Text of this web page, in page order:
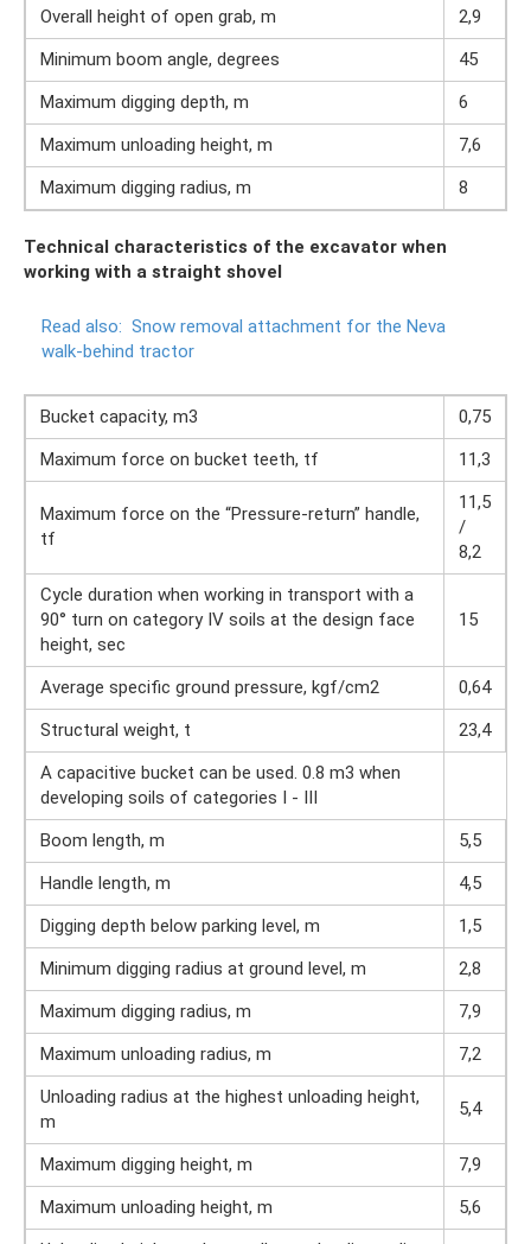
Overall height of open grab, m
2,9
Minimum boom angle, degrees
45
Maximum digging depth, m
6
Maximum unloading height, m
7,6
Maximum digging radius, m
8
Technical characteristics of the excavator when
working with a straight shovel
Read also: Snow removal attachment for the Neva
walk-behind tractor
Bucket capacity, m3
0,75
Maximum force on bucket teeth, tf
11,3
Maximum force on the “Pressure-return” handle,
tf
11,5
/
8,2
Cycle duration when working in transport with a
90° turn on category IV soils at the design face
height, sec
15
Average specific ground pressure, kgf/cm2
0,64
Structural weight, t
23,4
A capacitive bucket can be used. 0.8 m3 when
developing soils of categories I - III
Boom length, m
5,5
Handle length, m
4,5
Digging depth below parking level, m
1,5
Minimum digging radius at ground level, m
2,8
Maximum digging radius, m
7,9
Maximum unloading radius, m
7,2
Unloading radius at the highest unloading height,
m
5,4
Maximum digging height, m
7,9
Maximum unloading height, m
5,6